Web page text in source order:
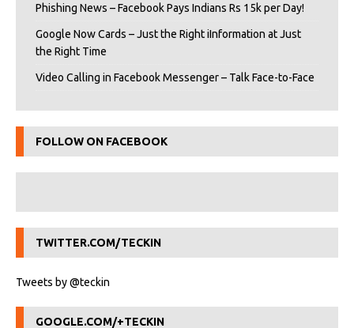
Phishing News – Facebook Pays Indians Rs 15k per Day!
Google Now Cards – Just the Right iInformation at Just
the Right Time
Video Calling in Facebook Messenger – Talk Face-to-Face
FOLLOW ON FACEBOOK
TWITTER.COM/TECKIN
Tweets by @teckin
GOOGLE.COM/+TECKIN